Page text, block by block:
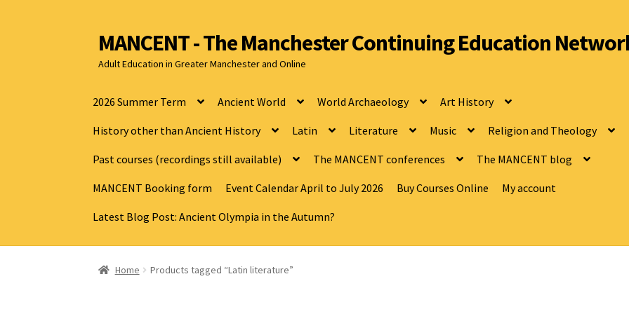
MANCENT - The Manchester Continuing Education
Adult Education in Greater Manchester and Online
2026 Summer Term Ancient World World Archaeology Art History
History other than Ancient History Latin Literature Music Religion and Theology
Past courses (recordings still available) The MANCENT conferences The MANCENT blog
MANCENT Booking form Event Calendar April to July 2026 Buy Courses Online My account
Latest Blog Post: Ancient Olympia in the Autumn?
Home Products tagged “Latin literature”